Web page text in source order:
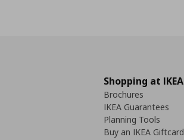
Shopping at IKEA
Brochures
IKEA Guarantees
Planning Tools
Buy an IKEA Giftcard